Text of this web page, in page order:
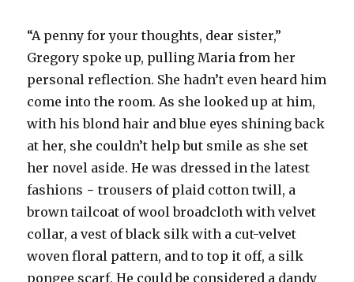
“A penny for your thoughts, dear sister,”
Gregory spoke up, pulling Maria from her
personal reflection. She hadn’t even heard him
come into the room. As she looked up at him,
with his blond hair and blue eyes shining back
at her, she couldn’t help but smile as she set
her novel aside. He was dressed in the latest
fashions − trousers of plaid cotton twill, a
brown tailcoat of wool broadcloth with velvet
collar, a vest of black silk with a cut-velvet
woven floral pattern, and to top it off, a silk
pongee scarf. He could be considered a dandy